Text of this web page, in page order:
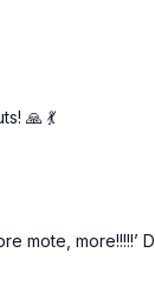
🙏 💃
mote, more!!!!!’